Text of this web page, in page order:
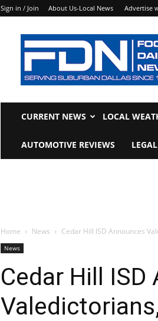
Sign in / Join About Us-Local News Advertise
Focus
Daily
News
CURRENT NEWS LOCAL
AUTOMOTIVE REVIEWS
Home News Cedar Hill ISD Announces
News
Cedar Hill ISD